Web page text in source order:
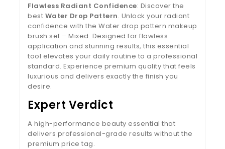
Flawless Radiant Confidence: Discover the
best Water Drop Pattern. Unlock your radiant
confidence with the Water drop pattern makeup
brush set – Mixed. Designed for flawless
application and stunning results, this essential
tool elevates your daily routine to a professional
standard. Experience premium quality that feels
luxurious and delivers exactly the finish you
desire.
Expert Verdict
A high-performance beauty essential that
delivers professional-grade results without the
premium price tag.